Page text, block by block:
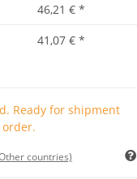
46,21 € *
41,07 € *
Ready for shipment
countries)